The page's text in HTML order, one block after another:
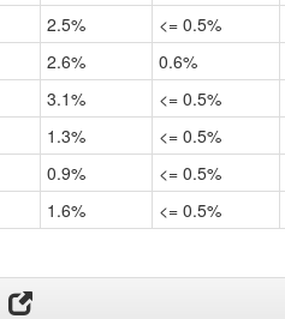
2.5% <= 0.5%
2.6% 0.6%
3.1% <= 0.5%
1.3% <= 0.5%
0.9% <= 0.5%
1.6% <= 0.5%